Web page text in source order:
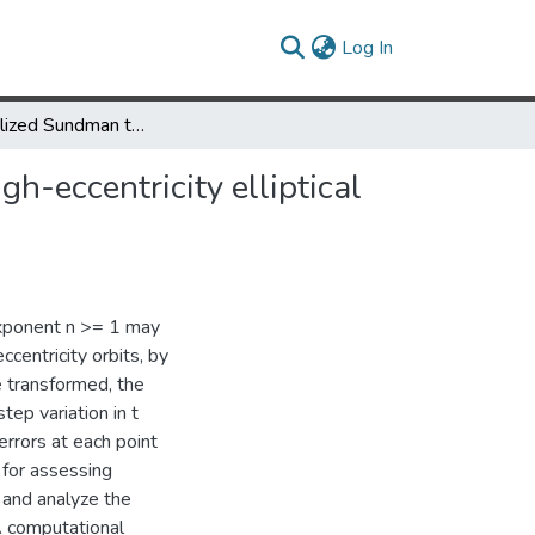
Log In
The generalized Sundman transformation for propagation of high-eccentricity elliptical orbits
eccentricity elliptical
n >= 1 may
orbits, by
the
variation in t
at each point
assessing
analyze the
computational